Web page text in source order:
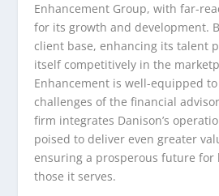
Enhancement Group, with far-
for its growth and development.
client base, enhancing its talent
itself competitively in the
Enhancement is well-equipped
challenges of the financial
firm integrates Danison’s
poised to deliver even greater
ensuring a prosperous future for
those it serves.